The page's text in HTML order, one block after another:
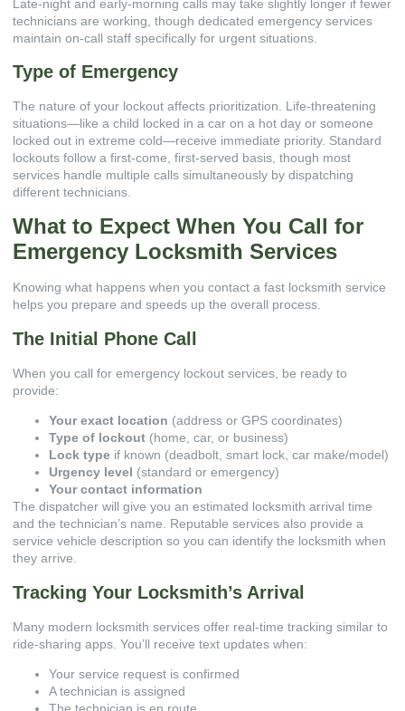
Late-night and early-morning calls may take slightly longer if fewer
technicians are working, though dedicated emergency services
maintain on-call staff specifically for urgent situations.
Type of Emergency
The nature of your lockout affects prioritization. Life-threatening
situations—like a child locked in a car on a hot day or someone
locked out in extreme cold—receive immediate priority. Standard
lockouts follow a first-come, first-served basis, though most
services handle multiple calls simultaneously by dispatching
different technicians.
What to Expect When You Call for
Emergency Locksmith Services
Knowing what happens when you contact a fast locksmith service
helps you prepare and speeds up the overall process.
The Initial Phone Call
When you call for emergency lockout services, be ready to
provide:
Your exact location (address or GPS coordinates)
Type of lockout (home, car, or business)
Lock type if known (deadbolt, smart lock, car make/model)
Urgency level (standard or emergency)
Your contact information
The dispatcher will give you an estimated locksmith arrival time
and the technician’s name. Reputable services also provide a
service vehicle description so you can identify the locksmith when
they arrive.
Tracking Your Locksmith’s Arrival
Many modern locksmith services offer real-time tracking similar to
ride-sharing apps. You’ll receive text updates when:
Your service request is confirmed
A technician is assigned